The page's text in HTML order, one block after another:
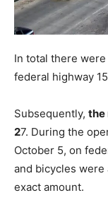
In total there
federal highway
Subsequently, the
27. During the
October 5, on
and bicycles
exact amount.